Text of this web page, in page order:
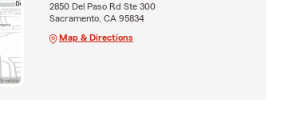
2850 Del Paso Rd Ste 300
Sacramento, CA 95834
Map & Directions